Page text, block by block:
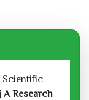
Scientific
A Research